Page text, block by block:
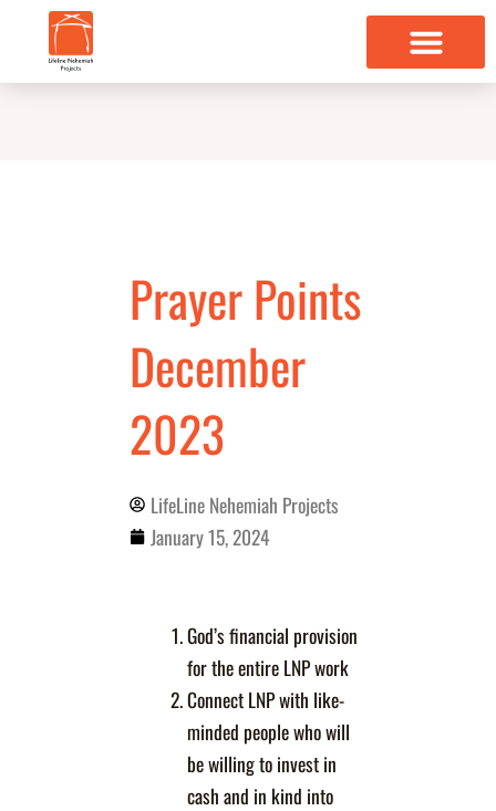
content
Prayer Points
December
2023
LifeLine Nehemiah Projects
January 15, 2024
God’s financial provision
for the entire LNP work
Connect LNP with like-
minded people who will
be willing to invest in
cash and in kind into